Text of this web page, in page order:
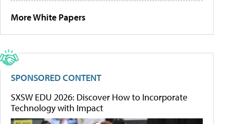
More White Papers
SPONSORED CONTENT
SXSW EDU 2026: Discover How to Incorporate
Technology with Impact